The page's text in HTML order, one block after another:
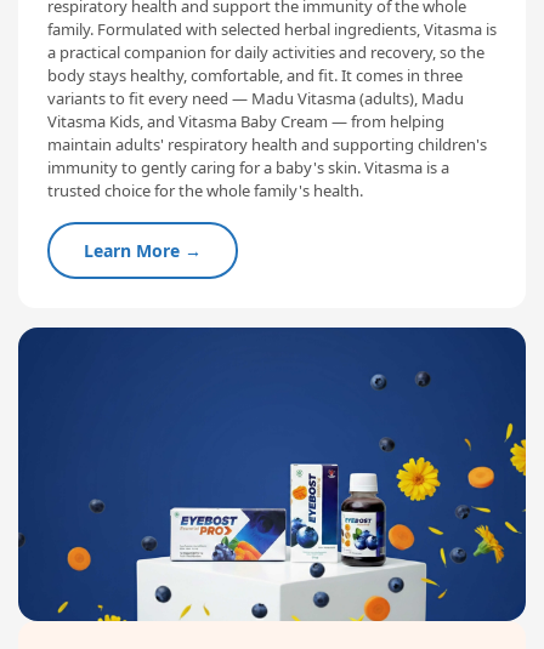
respiratory health and support the immunity of the whole
family. Formulated with selected herbal ingredients, Vitasma is
a practical companion for daily activities and recovery, so the
body stays healthy, comfortable, and fit. It comes in three
variants to fit every need — Madu Vitasma (adults), Madu
Vitasma Kids, and Vitasma Baby Cream — from helping
maintain adults' respiratory health and supporting children's
immunity to gently caring for a baby's skin. Vitasma is a
trusted choice for the whole family's health.
Learn More →